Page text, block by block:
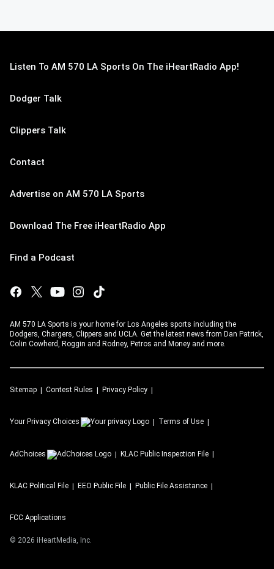
Listen To AM 570 LA Sports On The iHeartRadio App!
Dodger Talk
Clippers Talk
Contact
Advertise on AM 570 LA Sports
Download The Free iHeartRadio App
Find a Podcast
AM 570 LA Sports is your home for Los Angeles sports including the
Dodgers, Chargers, Clippers and UCLA. Get the latest news from Dan Patrick,
Colin Cowherd, Roggin and Rodney, Petros and Money and more.
Sitemap Contest Rules Privacy Policy
Your Privacy Choices Terms of Use
AdChoices KLAC Public Inspection File
KLAC Political File EEO Public File Public File Assistance
FCC Applications
© 2026 iHeartMedia, Inc.